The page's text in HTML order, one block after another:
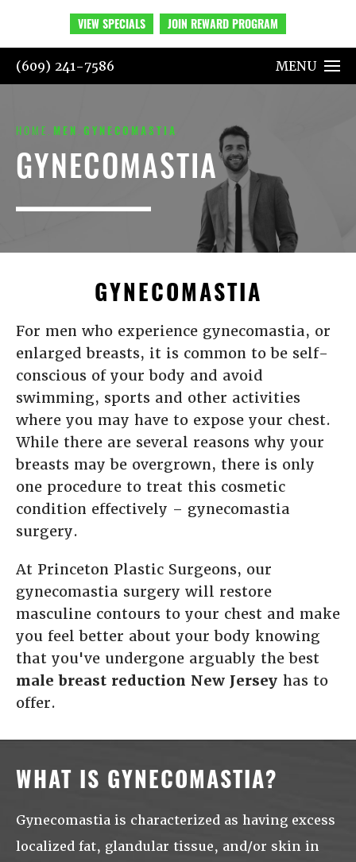
(609) 241-7586 MENU
HOME MEN GYNECOMASTIA
GYNECOMASTIA
GYNECOMASTIA
For men who experience gynecomastia, or
enlarged breasts, it is common to be self-
conscious of your body and avoid
swimming, sports and other activities
where you may have to expose your chest.
While there are several reasons why your
breasts may be overgrown, there is only
one procedure to treat this cosmetic
condition effectively – gynecomastia
surgery.
At Princeton Plastic Surgeons, our
gynecomastia surgery will restore
masculine contours to your chest and make
you feel better about your body knowing
that you've undergone arguably the best
male breast reduction New Jersey has to
offer.
WHAT IS GYNECOMASTIA?
Gynecomastia is characterized as having excess
localized fat, glandular tissue, and/or skin in
VIEW SPECIALS JOIN REWARD PROGRAM